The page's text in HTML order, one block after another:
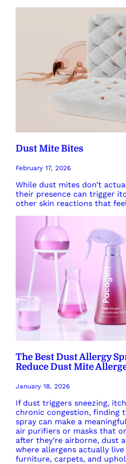
Dust Mite Bites
February 17, 2026
While dust mites don’t
their presence can trigger
other skin reactions that
The Best Dust Allergy
Reduce Dust Mite
January 18, 2026
If dust triggers sneezing,
chronic congestion, finding
spray can make a
air purifiers or masks that
after they’re airborne, dust
where allergens actually
furniture, carpets, and